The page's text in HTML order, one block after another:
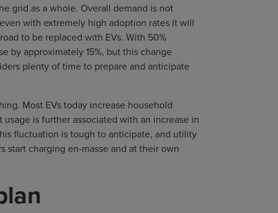
grid as a whole. Overall demand is not
with extremely high adoption rates it will
to be replaced with EVs. With 50%
by approximately 15%, but this change
plenty of time to prepare and anticipate
Most EVs today increase household
is further associated with an increase in
fluctuation is tough to anticipate, and utility
start charging en-masse and at their own